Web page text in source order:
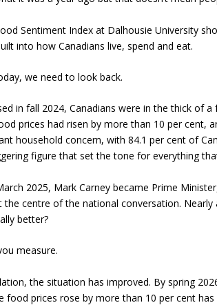
Sentiment Index at Dalhousie University
into how Canadians live, spend and eat.
we need to look back.
in fall 2024, Canadians were in the thick of
prices had risen by more than 10 per cent,
household concern, with 84.1 per cent of
figure that set the tone for everything
2025, Mark Carney became Prime
centre of the national conversation. Nearly
better?
measure.
the situation has improved. By spring
food prices rose by more than 10 per cent has